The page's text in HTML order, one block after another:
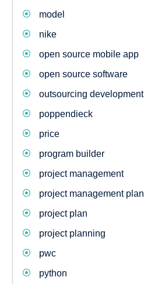
model
nike
open source mobile app
open source software
outsourcing development
poppendieck
price
program builder
project management
project management plan
project plan
project planning
pwc
python